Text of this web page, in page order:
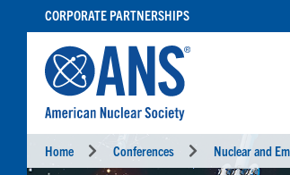
CONTENT
CORPORATE PARTNERSHIPS
Home Conferences